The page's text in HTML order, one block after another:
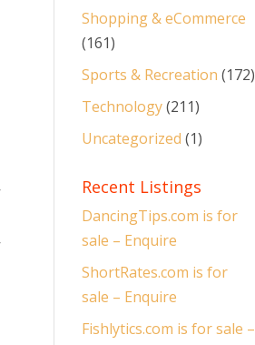
Shopping & eCommerce
(161)
Sports & Recreation (172)
Technology(211)
Uncategorized (1)
Recent Listings
DancingTips.com is for
sale – Enquire
ShortRates.com is for
sale – Enquire
Fishlytics.com is for sale –